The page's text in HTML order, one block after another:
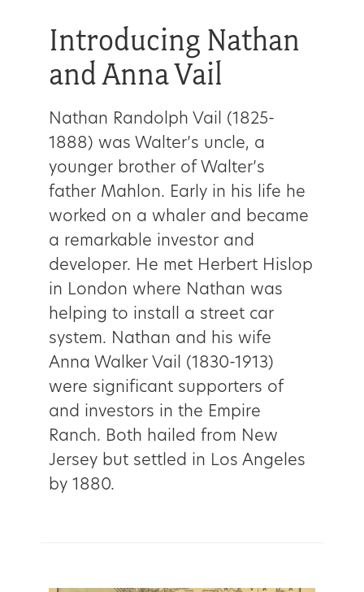
Introducing Nathan
and Anna Vail
Nathan Randolph Vail (1825-
1888) was Walter’s uncle, a
younger brother of Walter’s
father Mahlon. Early in his life he
worked on a whaler and became
a remarkable investor and
developer. He met Herbert Hislop
in London where Nathan was
helping to install a street car
system. Nathan and his wife
Anna Walker Vail (1830-1913)
were significant supporters of
and investors in the Empire
Ranch. Both hailed from New
Jersey but settled in Los Angeles
by 1880.